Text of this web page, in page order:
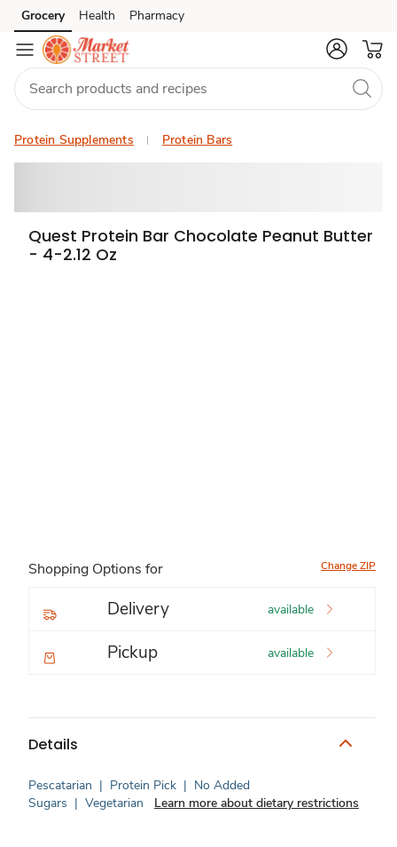
Skip to search
Skip to main content
Skip to cookie settings
Skip to chat
Grocery Health Pharmacy
Protein Supplements Protein Bars
Quest Protein Bar Chocolate Peanut Butter
- 4-2.12 Oz
Shopping Options for Change ZIP
Delivery available
Pickup available
Details
Pescatarian | Protein Pick | No Added
Sugars | Vegetarian Learn more about dietary restrictions